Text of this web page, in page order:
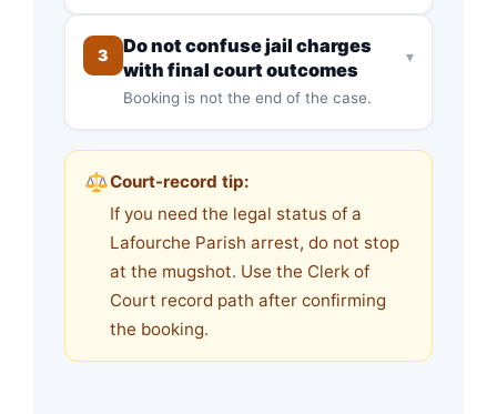
3
Do not confuse jail charges
with final court outcomes
Booking is not the end of the case.
▾
Court-record tip:
If you need the legal status of a
Lafourche Parish arrest, do not stop
at the mugshot. Use the Clerk of
Court record path after confirming
the booking.